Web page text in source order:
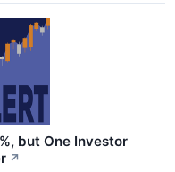
but One Investor
↗